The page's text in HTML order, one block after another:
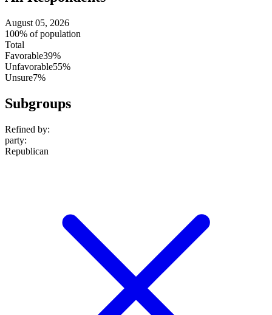
August 05, 2026
100% of population
Total
Favorable39%
Unfavorable55%
Unsure7%
Subgroups
Refined by:
party:
Republican